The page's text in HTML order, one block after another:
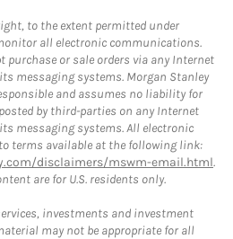
to the extent permitted under
all electronic communications.
purchase or sale orders via any Internet
messaging systems. Morgan Stanley
and assumes no liability for
by third-parties on any Internet
messaging systems. All electronic
terms available at the following link:
disclaimers/mswm-email.html.
are for U.S. residents only.
investments and investment
may not be appropriate for all